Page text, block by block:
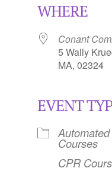
WHERE
Conant
5 Wally
MA, 02324
EVENT
Courses
CPR